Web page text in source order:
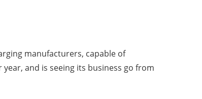
manufacturers, capable of
and is seeing its business go from